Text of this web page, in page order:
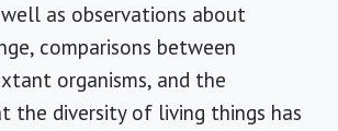
as observations about
comparisons between
organisms, and the
the diversity of living things has